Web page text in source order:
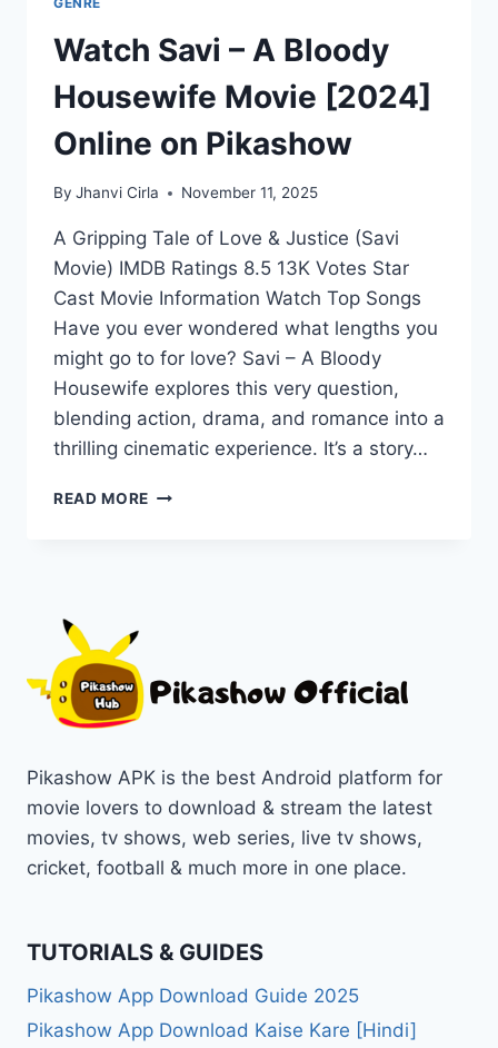
Watch Savi – A Bloody
Housewife Movie [2024]
Online on Pikashow
By Jhanvi Cirla November 11, 2025
A Gripping Tale of Love & Justice (Savi
Movie) IMDB Ratings 8.5 13K Votes Star
Cast Movie Information Watch Top Songs
Have you ever wondered what lengths you
might go to for love? Savi – A Bloody
Housewife explores this very question,
blending action, drama, and romance into a
thrilling cinematic experience. It’s a story…
READ MORE WATCH
ONLINE
ON
Pikashow APK is the best Android platform for
movie lovers to download & stream the latest
movies, tv shows, web series, live tv shows,
cricket, football & much more in one place.
TUTORIALS & GUIDES
Pikashow App Download Guide 2025
Pikashow App Download Kaise Kare [Hindi]